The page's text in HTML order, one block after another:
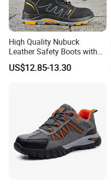
Hiqh Quality Nubuck
Leather Safety Boots with
PU/Rubber Sole
US$12.85-13.30